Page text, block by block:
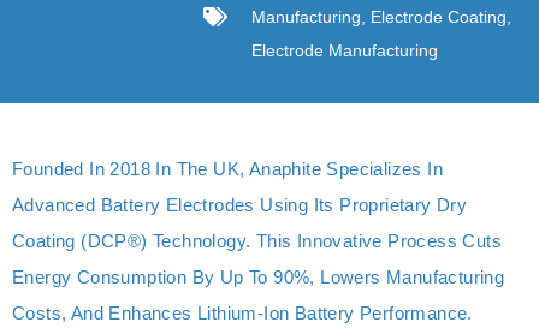
Manufacturing
Electrode Coating
Electrode Manufacturing
Founded In 2018 In The UK, Anaphite Specializes In
Advanced Battery Electrodes Using Its Proprietary Dry
Coating (DCP®) Technology. This Innovative Process Cuts
Energy Consumption By Up To 90%, Lowers Manufacturing
Costs, And Enhances Lithium-Ion Battery Performance.